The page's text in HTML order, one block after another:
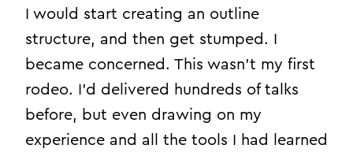
I would start creating an outline
structure, and then get stumped. I
became concerned. This wasn’t my first
rodeo. I’d delivered hundreds of talks
before, but even drawing on my
experience and all the tools I had learned